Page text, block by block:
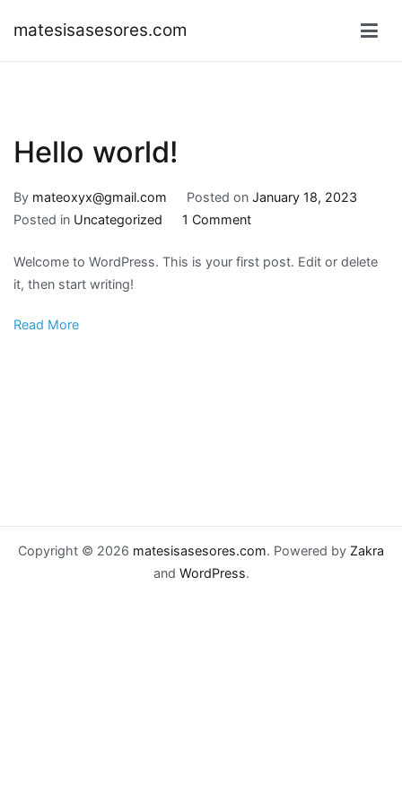
matesisasesores.com
Hello world!
By mateoxyx@gmail.com Posted on January 18, 2023
Posted in Uncategorized 1 Commenton
world!
Welcome to WordPress. This is your first post. Edit or delete
it, then start writing!
Read More
Copyright © 2026 matesisasesores.com. Powered by Zakra
and WordPress.